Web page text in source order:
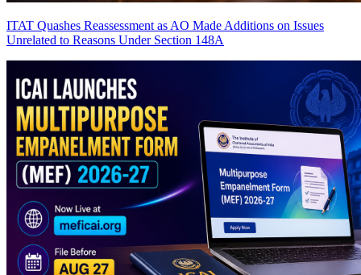
ITAT Quashes Reassessment as AO Made Additions on Issues
Unrelated to Reasons Under Section 148A